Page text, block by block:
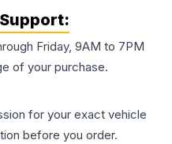
Friday, 9AM to 7PM
of your purchase.
for your exact vehicle
before you order.